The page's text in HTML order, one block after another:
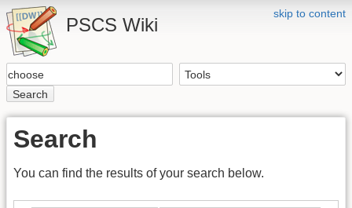
skip to content
PSCS Wiki
Search
Search
You can find the results of your search below.